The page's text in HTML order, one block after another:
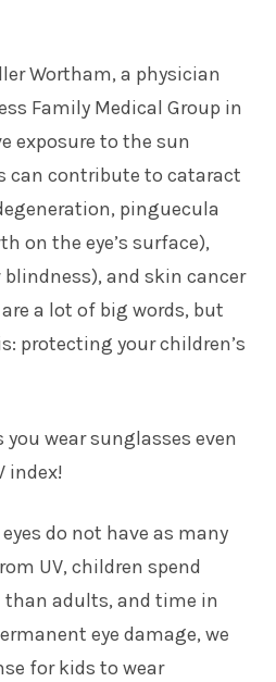
Wortham, a physician
Family Medical Group in
exposure to the sun
can contribute to cataract
pinguecula
on the eye’s surface),
and skin cancer
a lot of big words, but
protecting your children’s
you wear sunglasses even
index!
do not have as many
UV, children spend
adults, and time in
eye damage, we
for kids to wear